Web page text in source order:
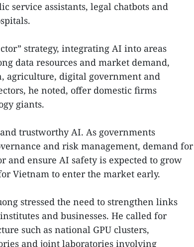
service assistants, legal chatbots and
strategy, integrating AI into areas
data resources and market demand,
agriculture, digital government and
he noted, offer domestic firms
giants.
trustworthy AI. As governments
and risk management, demand for
and ensure AI safety is expected to grow
Vietnam to enter the market early.
stressed the need to strengthen links
and businesses. He called for
such as national GPU clusters,
and joint laboratories involving